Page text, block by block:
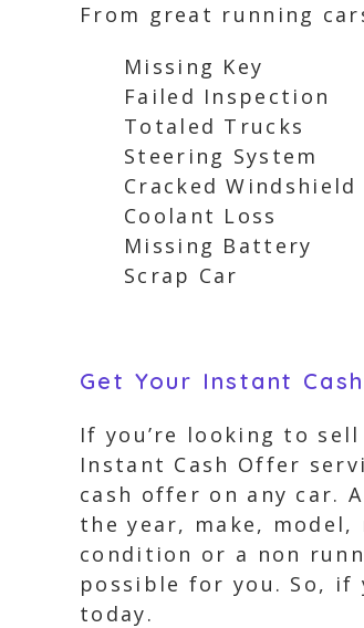
From great running
Missing Key
Failed Inspection
Totaled Trucks
Steering System
Cracked Windshield
Coolant Loss
Missing Battery
Scrap Car
Get Your Instant
If you’re looking to
Instant Cash Offer
cash offer on any car.
the year, make,
condition or a non
possible for you. So, if
today.